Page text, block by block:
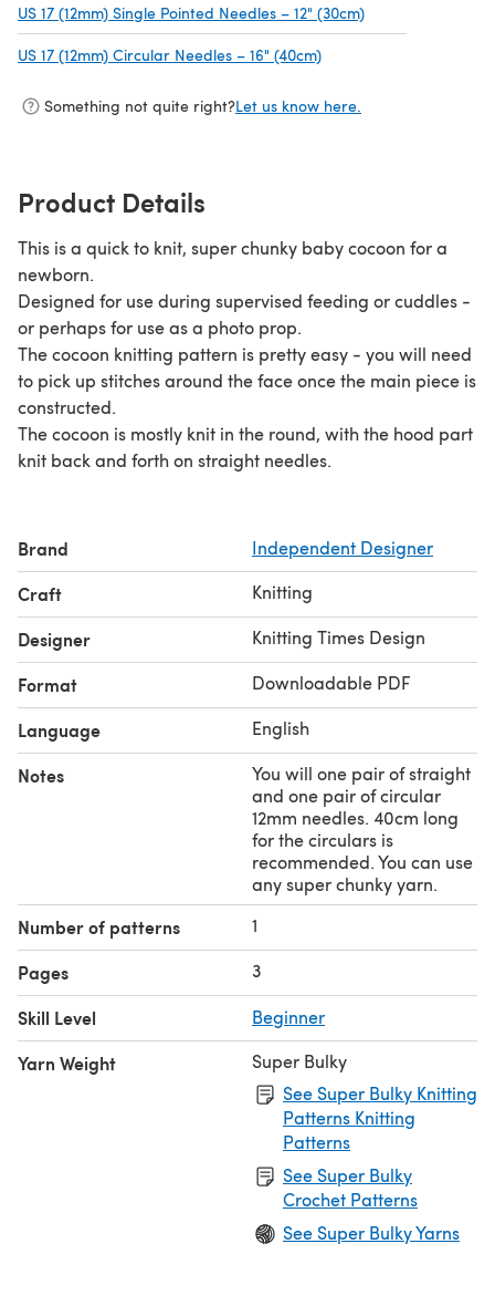
US 17 (12mm) Single Pointed Needles – 12" (30cm)
US 17 (12mm) Circular Needles – 16" (40cm)
Something not quite right?Let us know here.
Product Details
This is a quick to knit, super chunky baby cocoon for a
newborn.
Designed for use during supervised feeding or cuddles -
or perhaps for use as a photo prop.
The cocoon knitting pattern is pretty easy - you will need
to pick up stitches around the face once the main piece is
constructed.
The cocoon is mostly knit in the round, with the hood part
knit back and forth on straight needles.
Brand Independent Designer
Craft Knitting
Designer Knitting Times Design
Format Downloadable PDF
Language English
Notes
You will one pair of straight
and one pair of circular
12mm needles. 40cm long
for the circulars is
recommended. You can use
any super chunky yarn.
Number of patterns 1
Pages 3
Skill Level Beginner
Yarn Weight
Super Bulky
See Super Bulky Knitting
Patterns Knitting
Patterns
See Super Bulky
Crochet Patterns
See Super Bulky Yarns